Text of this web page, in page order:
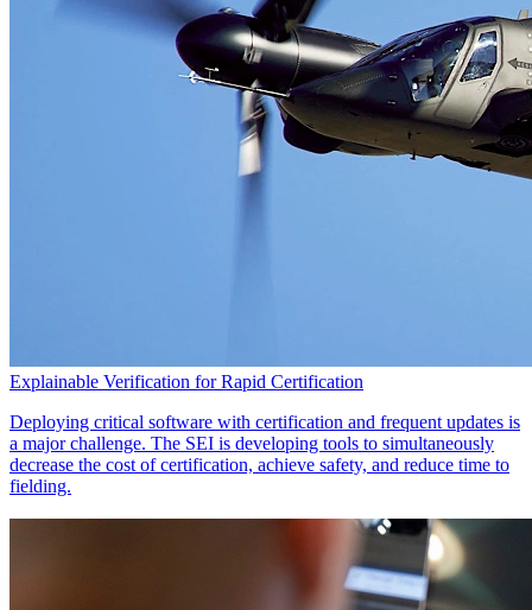
Explainable Verification for Rapid Certification
Deploying critical software with certification and frequent updates is
a major challenge. The SEI is developing tools to simultaneously
decrease the cost of certification, achieve safety, and reduce time to
fielding.